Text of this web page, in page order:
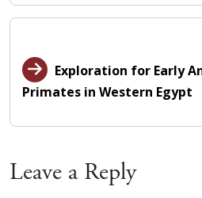
Exploration for Early
Primates in Western Egypt
Leave a Reply